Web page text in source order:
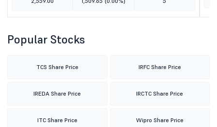
Popular Stocks
TCS Share Price IRFC Share Price
IREDA Share Price IRCTC Share Price
ITC Share Price Wipro Share Price